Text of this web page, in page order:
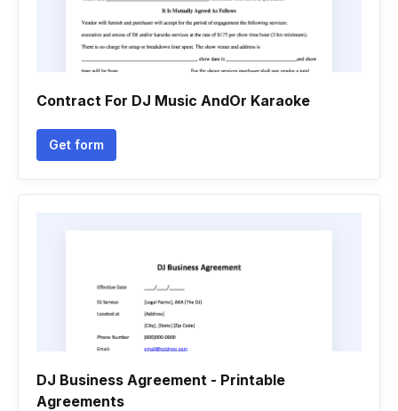
Contract For DJ Music AndOr Karaoke
Get form
DJ Business Agreement - Printable
Agreements